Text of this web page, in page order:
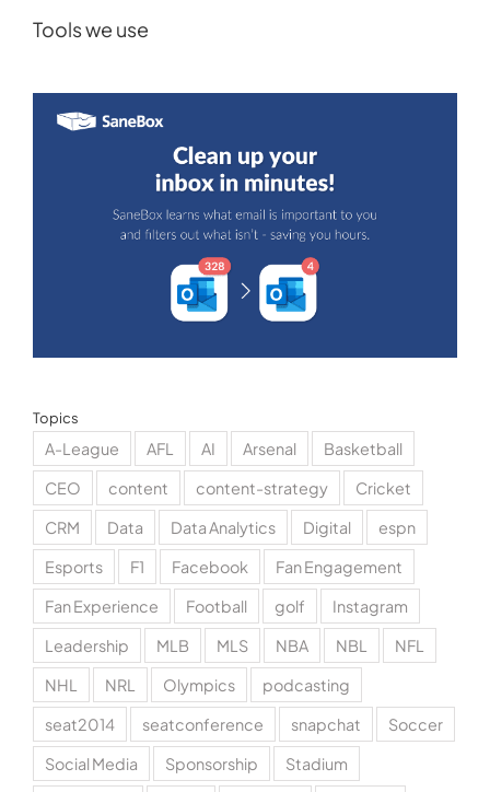
Tools we use
Topics
A-League AFL AI Arsenal
Basketball
CEO
content content-strategy
Cricket
CRM
Data Data Analytics Digital
espn
Esports
F1 Facebook
Fan Engagement
Fan Experience
Football golf
Instagram
Leadership
MLB MLS NBA NBL
NFL
NHL
NRL Olympics
podcasting
seat2014
seatconference snapchat
Soccer
Social Media
Sponsorship
Stadium